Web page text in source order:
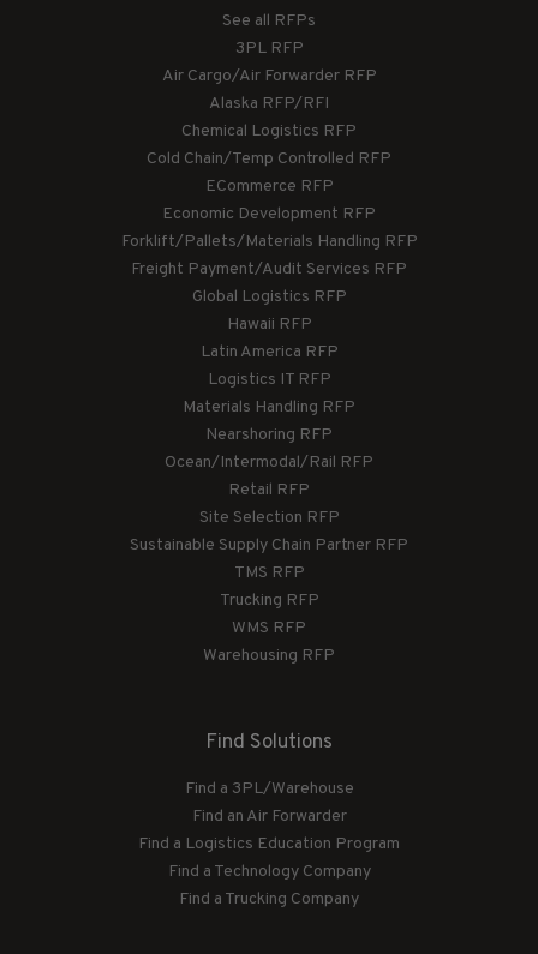
See all RFPs
3PL RFP
Air Cargo/Air Forwarder RFP
Alaska RFP/RFI
Chemical Logistics RFP
Cold Chain/Temp Controlled RFP
ECommerce RFP
Economic Development RFP
Forklift/Pallets/Materials Handling RFP
Freight Payment/Audit Services RFP
Global Logistics RFP
Hawaii RFP
Latin America RFP
Logistics IT RFP
Materials Handling RFP
Nearshoring RFP
Ocean/Intermodal/Rail RFP
Retail RFP
Site Selection RFP
Sustainable Supply Chain Partner RFP
TMS RFP
Trucking RFP
WMS RFP
Warehousing RFP
Find Solutions
Find a 3PL/Warehouse
Find an Air Forwarder
Find a Logistics Education Program
Find a Technology Company
Find a Trucking Company